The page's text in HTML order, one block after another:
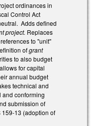
ordinances in
Control Act
Adds defined
project. Replaces
to "unit"
ofgrant
to also budget
for capital
annual budget
technical and
and conforming
submission of
13 (adoption of